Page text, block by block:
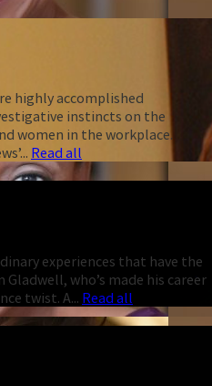
highly accomplished
instincts on the
women in the workplace.
Read all
experiences that have the
who’s made his career
twist. A... Read all